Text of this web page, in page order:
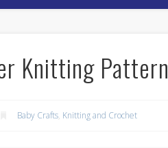
Knitting Pattern
Baby Crafts, Knitting and Crochet